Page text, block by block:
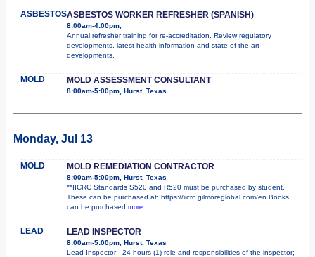
ASBESTOSASBESTOS WORKER REFRESHER (SPANISH)
8:00am-4:00pm,
Annual refresher training for re-accreditation. Review regulatory
developments, latest health information and state of the art
developments.
MOLD MOLD ASSESSMENT CONSULTANT
8:00am-5:00pm, Hurst, Texas
Monday, Jul 13
MOLD MOLD REMEDIATION CONTRACTOR
8:00am-5:00pm, Hurst, Texas
**IICRC Standards S520 and R520 must be purchased by student.
These can be purchased at: https://iicrc.gilmoreglobal.com/en Books
can be purchased more...
LEAD LEAD INSPECTOR
8:00am-5:00pm, Hurst, Texas
Lead Inspector - 24 hours (1) role and responsibilities of the inspector;